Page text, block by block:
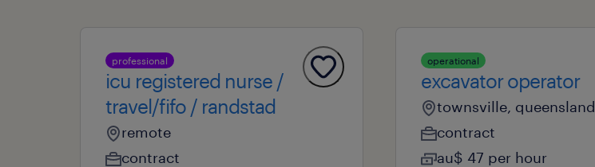
professional
icu registered nurse /
travel/fifo / randstad
remote
contract
operational
excavator operator
townsville, queensland
contract
au$ 47 per hour